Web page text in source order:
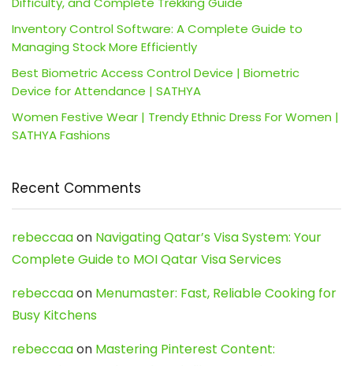
Inventory Control Software: A Complete Guide to
Managing Stock More Efficiently
Best Biometric Access Control Device | Biometric
Device for Attendance | SATHYA
Women Festive Wear | Trendy Ethnic Dress For Women |
SATHYA Fashions
Recent Comments
rebeccaaon Navigating Qatar’s Visa System: Your
Complete Guide to MOI Qatar Visa Services
rebeccaaon Menumaster: Fast, Reliable Cooking for
Busy Kitchens
rebeccaaon Mastering Pinterest Content: